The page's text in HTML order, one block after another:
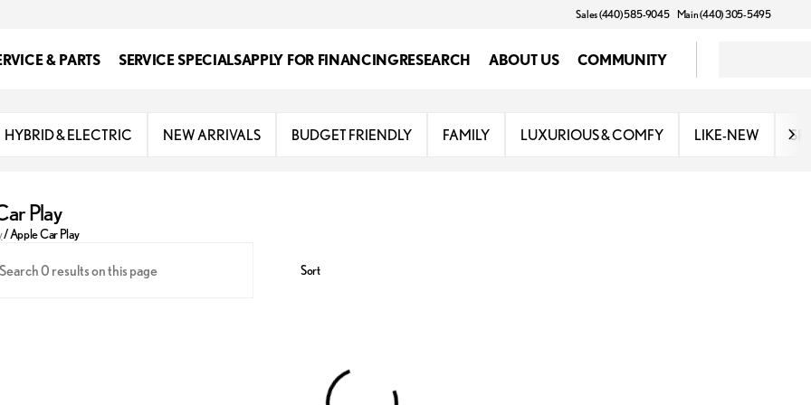
Sales (440) 585-9045 Main (440) 305-5495
& PARTS SERVICE SPECIALSAPPLY FOR FINANCINGRESEARCH ABOUT US COMMUNITY
HYBRID & ELECTRIC NEW ARRIVALS BUDGET FRIENDLY FAMILY LUXURIOUS & COMFY LIKE-NEW
Play
/Apple Car Play
Sort